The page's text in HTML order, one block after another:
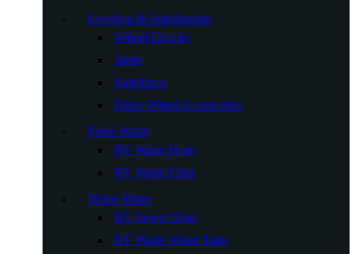
Leveling & Stabilization
Wheel Chocks
Jacks
Stabilizers
Other Wheel Accessories
Fresh Water
RV Water Hose
RV Water Filter
Waste Water
RV Sewer Hose
RV Waste Water Tank